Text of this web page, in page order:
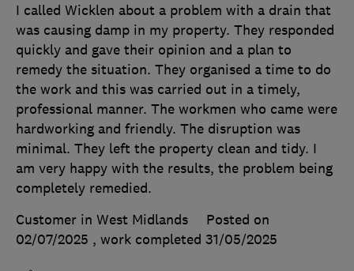
I called Wicklen about a problem with a drain that
was causing damp in my property. They responded
quickly and gave their opinion and a plan to
remedy the situation. They organised a time to do
the work and this was carried out in a timely,
professional manner. The workmen who came were
hardworking and friendly. The disruption was
minimal. They left the property clean and tidy. I
am very happy with the results, the problem being
completely remedied.
Customer in West Midlands
Posted on
02/07/2025 , work completed 31/05/2025